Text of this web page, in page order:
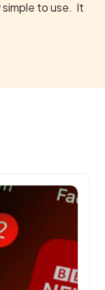
simple to use. It